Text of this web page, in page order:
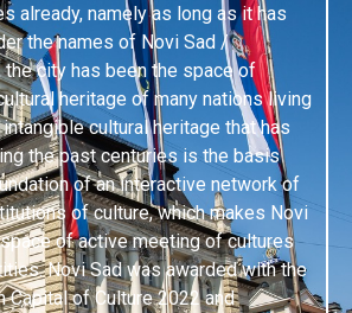
already, namely as long as it has
the names of Novi Sad /
city has been the space of
heritage of many nations living
cultural heritage that has
the past centuries is the basis
of an interactive network of
of culture, which makes Novi
of active meeting of cultures
Novi Sad was awarded with the
Capital of Culture 2022 and